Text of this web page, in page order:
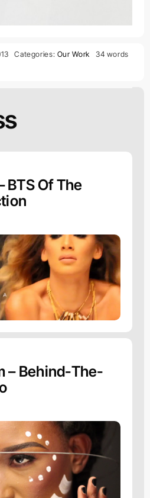
Categories: Our Work
34 words
BTS Of The
– Behind-The-